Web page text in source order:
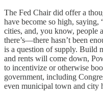
The Fed Chair did offer a
have become so high,
cities, and, you know, people
there’s—there hasn’t been
is a question of supply. Build
and rents will come down,
to incentivize or otherwise
government, including
even municipal town and city